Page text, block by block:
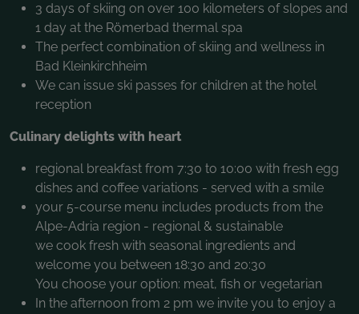
3 days of skiing on over 100 kilometers of slopes and
1 day at the Römerbad thermal spa
The perfect combination of skiing and wellness in
Bad Kleinkirchheim
We can issue ski passes for children at the hotel
reception
Culinary delights with heart
regional breakfast from 7:30 to 10:00 with fresh egg
dishes and coffee variations - served with a smile
your 5-course menu includes products from the
Alpe-Adria region - regional & sustainable
we cook fresh with seasonal ingredients and
welcome you between 18:30 and 20:30
You choose your option: meat, fish or vegetarian
In the afternoon from 2 pm we invite you to enjoy a